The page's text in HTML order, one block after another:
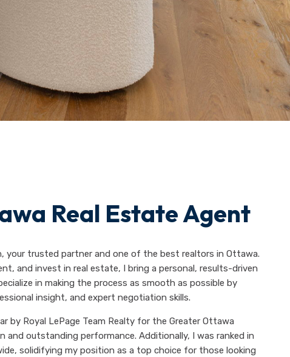
Real Estate Agent
your trusted partner and one of the best realtors in Ottawa.
and invest in real estate, I bring a personal, results-driven
in making the process as smooth as possible by
insight, and expert negotiation skills.
by Royal LePage Team Realty for the Greater Ottawa
and outstanding performance. Additionally, I was ranked in
solidifying my position as a top choice for those looking